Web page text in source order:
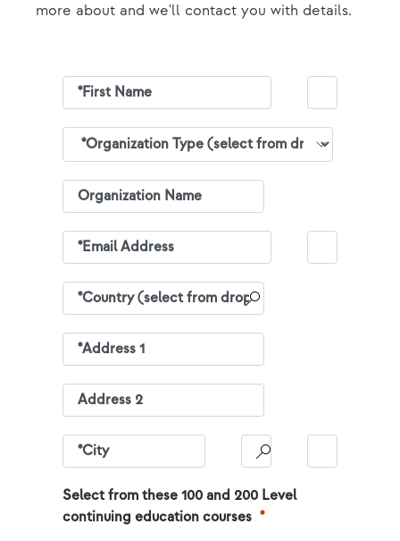
more about and we'll contact you with details.
Select from these 100 and 200 Level
continuing education courses